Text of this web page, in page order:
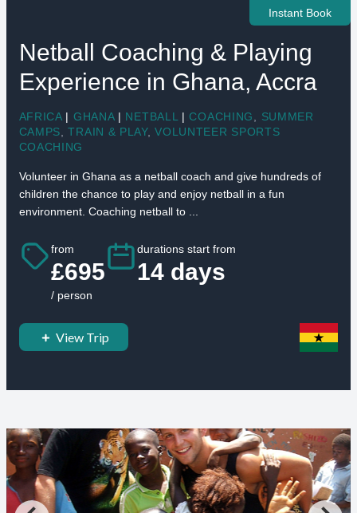
Instant Book
Netball Coaching & Playing
Experience in Ghana, Accra
AFRICA | GHANA | NETBALL | COACHING
SUMMER
CAMPS ,TRAIN & PLAY,VOLUNTEER SPORTS
COACHING
Volunteer in Ghana as a netball coach and give hundreds of
children the chance to play and enjoy netball in a fun
environment. Coaching netball to ...
from
£695
/ person
durations start from
14 days
View Trip